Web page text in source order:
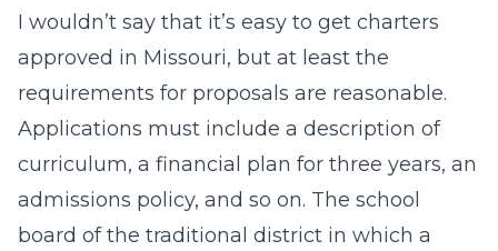
I wouldn’t say that it’s easy to get charters
approved in Missouri, but at least the
requirements for proposals are reasonable.
Applications must include a description of
curriculum, a financial plan for three years, an
admissions policy, and so on. The school
board of the traditional district in which a